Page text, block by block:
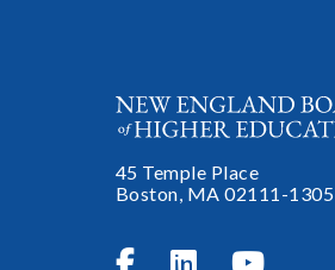
45 Temple Place
Boston, MA 02111-1305
  